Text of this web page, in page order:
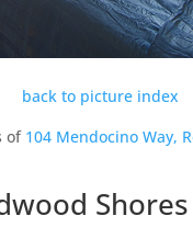
back to picture index
of 104 Mendocino Way,